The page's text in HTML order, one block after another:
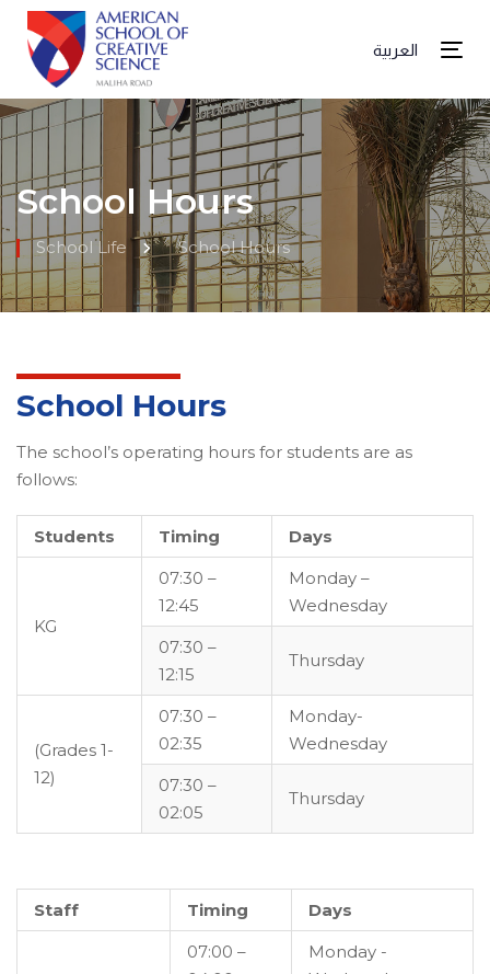
العربية
School Hours
School Life School Hours
School Hours
The school’s operating hours for students are as
follows:
Students Timing Days
KG
07:30 –
12:45
Monday –
Wednesday
07:30 –
12:15
Thursday
(Grades 1-
12)
07:30 –
02:35
Monday-
Wednesday
07:30 –
02:05
Thursday
Staff Timing Days
07:00 –
Monday -